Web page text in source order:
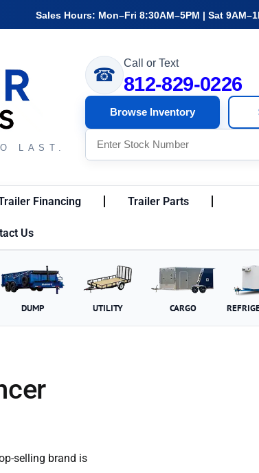
Sales Hours: Mon–Fri 8:30AM–5PM | Sat
LAST.
☎
Call or Text
812-829-0226
Browse Inventory
Financing Trailer Parts
Us
DUMP UTILITY CARGO
selling brand is